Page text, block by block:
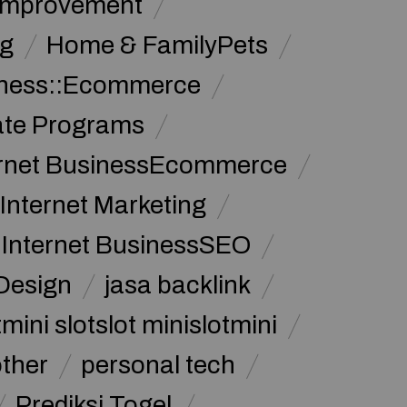
Home & FamilyPets
Programs
BusinessEcommerce
Marketing
Internet BusinessSEO
jasa backlink
slotslot minislotmini
personal tech